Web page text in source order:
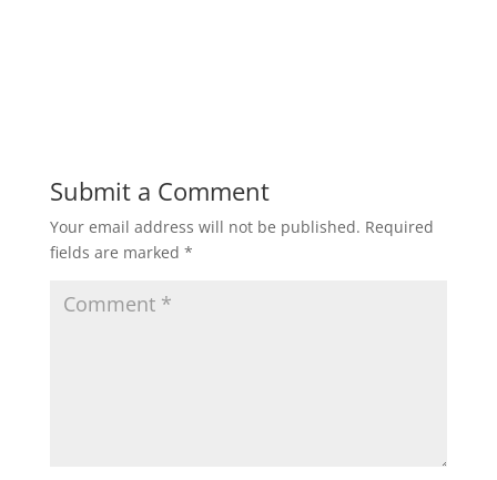
Submit a Comment
Your email address will not be published. Required
fields are marked *